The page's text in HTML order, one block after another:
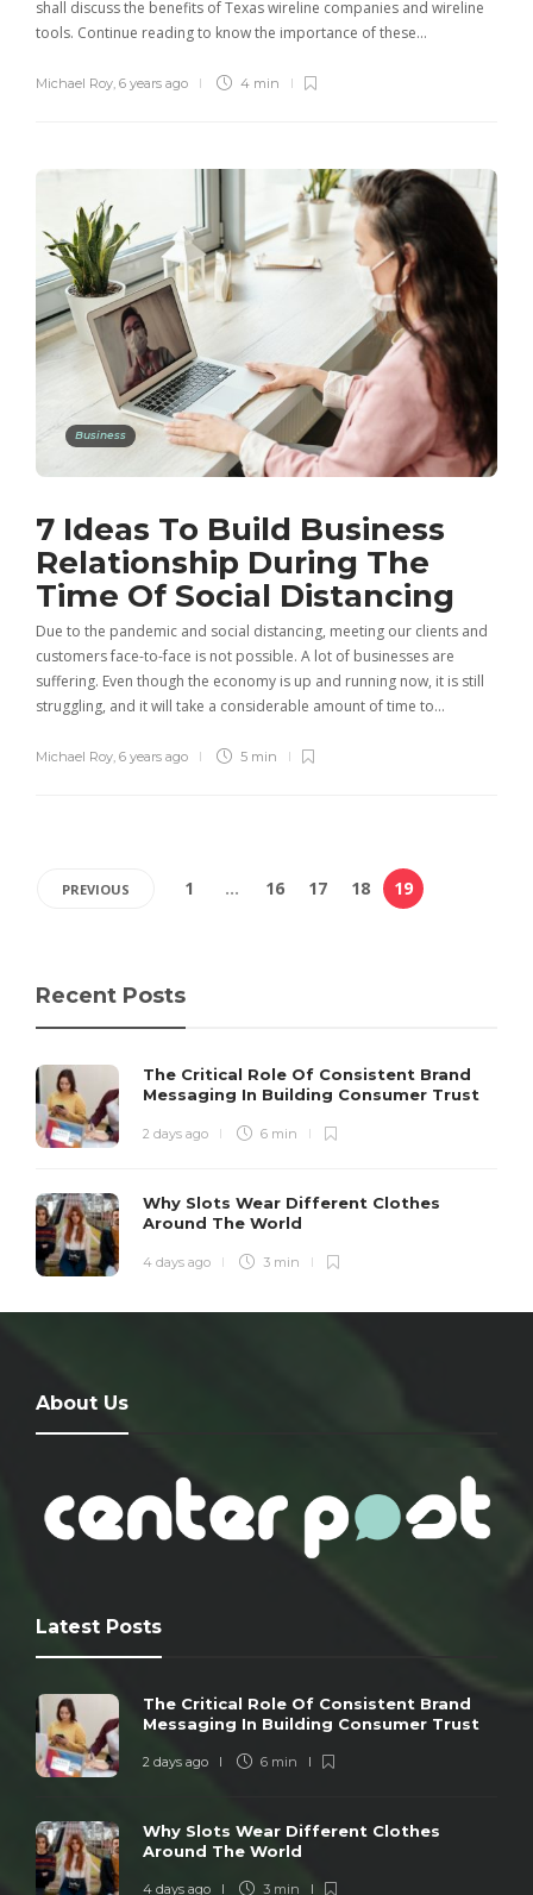
shall discuss the benefits of Texas wireline companies and wireline
tools. Continue reading to know the importance of these…
Michael Roy 6 years ago 4 min
Business
7 Ideas To Build Business
Relationship During The
Time Of Social Distancing
Due to the pandemic and social distancing, meeting our clients and
customers face-to-face is not possible. A lot of businesses are
suffering. Even though the economy is up and running now, it is still
struggling, and it will take a considerable amount of time to…
Michael Roy 6 years ago 5 min
PREVIOUS 1 … 16 17 18 19
Recent Posts
The Critical Role Of Consistent Brand
Messaging In Building Consumer Trust
2 days ago 6 min
Why Slots Wear Different Clothes
Around The World
4 days ago 3 min
About Us
Latest Posts
The Critical Role Of Consistent Brand
Messaging In Building Consumer Trust
2 days ago 6 min
Why Slots Wear Different Clothes
Around The World
4 days ago 3 min